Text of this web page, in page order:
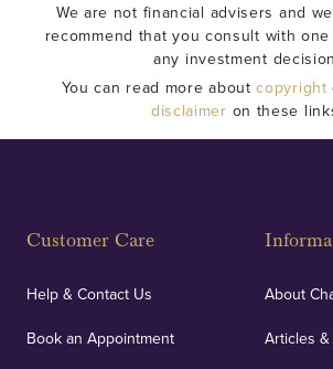
We are not financial advisers and
recommend that you consult with
any investment
You can read more aboutcopyright
disclaimer on these
Customer Care
Help & Contact Us
Book an Appointment
About
Articles